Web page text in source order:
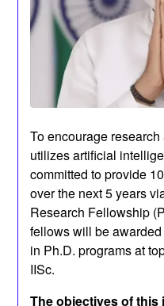
To encourage
utilizes artificial
committed to provide
over the next 5 years
Research Fellowship
fellows will be
in Ph.D. programs at
IISc.
The objectives of this